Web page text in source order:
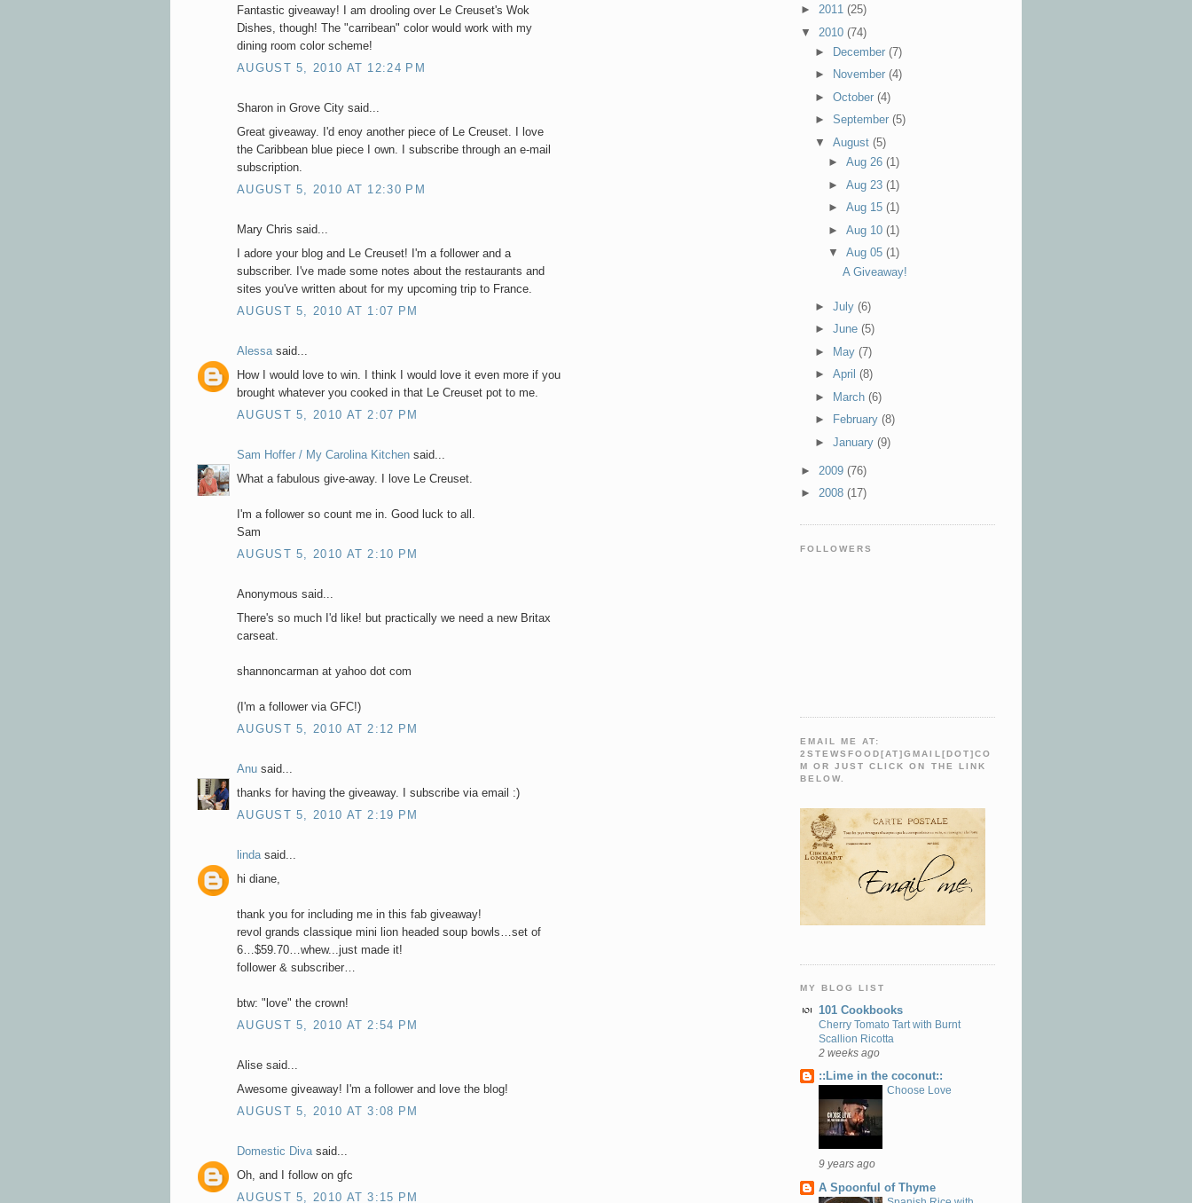
Fantastic giveaway! I am drooling over Le Creuset's Wok
Dishes, though! The "carribean" color would work with my
dining room color scheme!
AUGUST 5, 2010 AT 12:24 PM
Sharon in Grove City said...
Great giveaway. I'd enoy another piece of Le Creuset. I love
the Caribbean blue piece I own. I subscribe through an e-mail
subscription.
AUGUST 5, 2010 AT 12:30 PM
Mary Chris said...
I adore your blog and Le Creuset! I'm a follower and a
subscriber. I've made some notes about the restaurants and
sites you've written about for my upcoming trip to France.
AUGUST 5, 2010 AT 1:07 PM
Alessasaid...
How I would love to win. I think I would love it even more if you
brought whatever you cooked in that Le Creuset pot to me.
AUGUST 5, 2010 AT 2:07 PM
Sam Hoffer / My Carolina Kitchen said...
What a fabulous give-away. I love Le Creuset.
I'm a follower so count me in. Good luck to all.
Sam
AUGUST 5, 2010 AT 2:10 PM
Anonymous said...
There's so much I'd like! but practically we need a new Britax
carseat.
shannoncarman at yahoo dot com
(I'm a follower via GFC!)
AUGUST 5, 2010 AT 2:12 PM
Anu said...
thanks for having the giveaway. I subscribe via email :)
AUGUST 5, 2010 AT 2:19 PM
lindasaid...
hi diane,
thank you for including me in this fab giveaway!
revol grands classique mini lion headed soup bowls…set of
6…$59.70…whew...just made it!
follower & subscriber…
btw: "love" the crown!
AUGUST 5, 2010 AT 2:54 PM
Alise said...
Awesome giveaway! I'm a follower and love the blog!
AUGUST 5, 2010 AT 3:08 PM
Domestic Divasaid...
Oh, and I follow on gfc
AUGUST 5, 2010 AT 3:15 PM
► 2011 (25)
▼ 2010 (74)
►
December (7)
►
November (4)
► October (4)
► September (5)
▼ August (5)
►Aug 26(1)
►Aug 23(1)
►Aug 15(1)
►Aug 10(1)
▼Aug 05(1)
A Giveaway!
► July (6)
► June (5)
►
May (7)
► April (8)
►
March (6)
►
February (8)
► January (9)
► 2009 (76)
► 2008 (17)
FOLLOWERS
EMAIL ME AT:
2STEWSFOOD[AT]GMAIL[DOT]CO
M OR JUST CLICK ON THE LINK
BELOW.
MY BLOG LIST
101 Cookbooks
Cherry Tomato Tart with Burnt
Scallion Ricotta
2 weeks ago
::Lime in the coconut::
Choose Love
9 years ago
A Spoonful of Thyme